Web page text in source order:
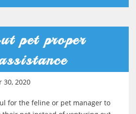
pet proper
30, 2020
for the feline or pet manager to